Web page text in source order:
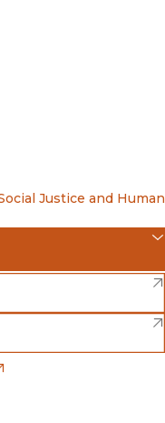
Justice and Human